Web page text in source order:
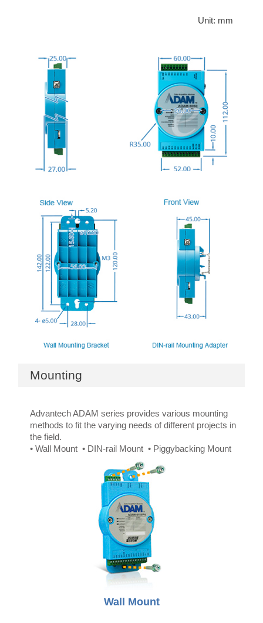
Unit: mm
Mounting
Advantech ADAM series provides various mounting
methods to fit the varying needs of different projects in
the field.
• Wall Mount • DIN-rail Mount • Piggybacking Mount
Wall Mount